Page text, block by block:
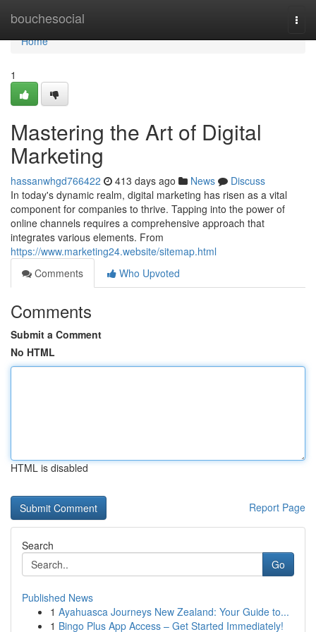
bouchesocial
Home
Home
1
Mastering the Art of Digital
Marketing
hassanwhgd766422 413 days ago News
Discuss
In today's dynamic realm, digital marketing has risen as a vital
component for companies to thrive. Tapping into the power of
online channels requires a comprehensive approach that
integrates various elements. From
https://www.marketing24.website/sitemap.html
Comments
Who Upvoted
Comments
Submit a Comment
No HTML
HTML is disabled
Report Page
Search
Go
Published News
1 Ayahuasca Journeys New Zealand: Your Guide to...
1 Bingo Plus App Access – Get Started Immediately!